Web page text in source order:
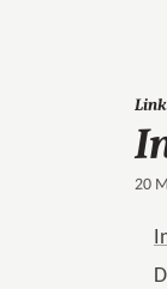
Link
20